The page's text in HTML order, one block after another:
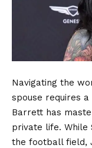
Navigating the
spouse requires
Barrett has
private life. While
the football field,